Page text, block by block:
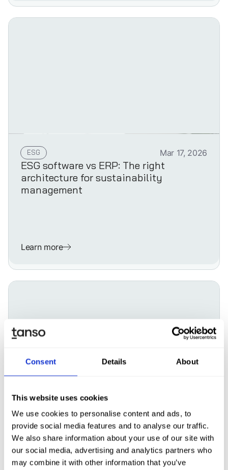
Consent Details About
This website uses cookies
We use cookies to personalise content and ads, to
provide social media features and to analyse our traffic.
We also share information about your use of our site with
our social media, advertising and analytics partners who
may combine it with other information that you’ve
ESG Mar 17, 2026
ESG software vs ERP: The right
architecture for sustainability
management
Learn more
ESG Mar 10, 2026
ESG software vs. consultants: Who
should power your ESG operations?